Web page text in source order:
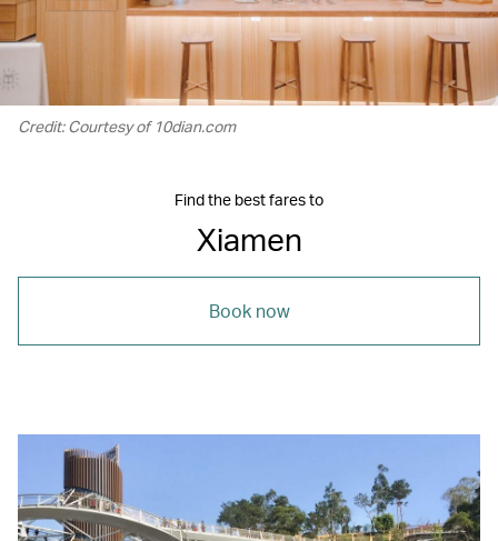
Credit: Courtesy of 10dian.com
Find the best fares to
Xiamen
Book now